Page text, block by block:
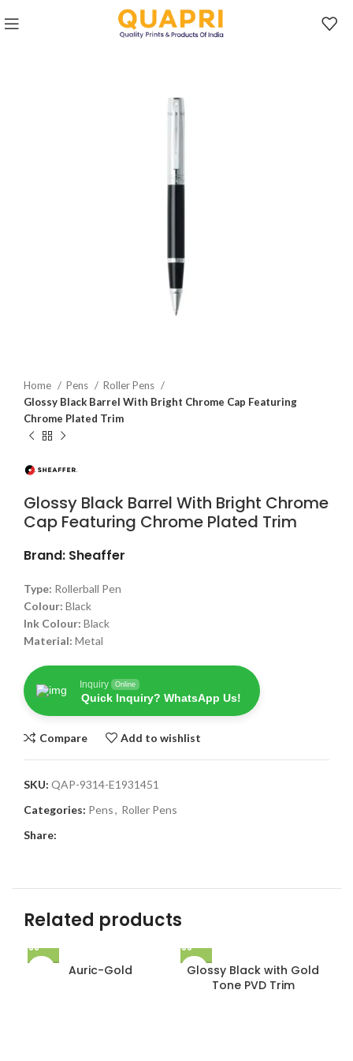
Home Pens
Roller Pens
Glossy Black Barrel With Bright Chrome Cap Featuring
Chrome Plated Trim
Glossy Black Barrel With Bright Chrome
Cap Featuring Chrome Plated Trim
Brand: Sheaffer
Type: Rollerball Pen
Colour: Black
Ink Colour: Black
Material: Metal
Inquiry Online
Quick Inquiry? WhatsApp Us!
Compare Add to wishlist
SKU: QAP-9314-E1931451
Categories: Pens, Roller Pens
Share:
Related products
Auric-Gold
Glossy Black with Gold
Tone PVD Trim